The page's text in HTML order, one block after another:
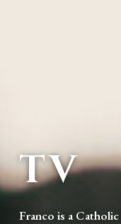
TV
Franco is a